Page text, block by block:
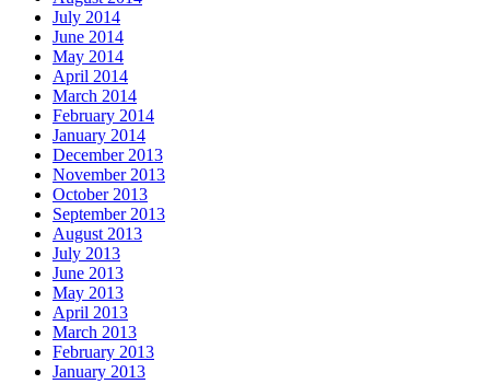
July 2014
June 2014
May 2014
April 2014
March 2014
February 2014
January 2014
December 2013
November 2013
October 2013
September 2013
August 2013
July 2013
June 2013
May 2013
April 2013
March 2013
February 2013
January 2013